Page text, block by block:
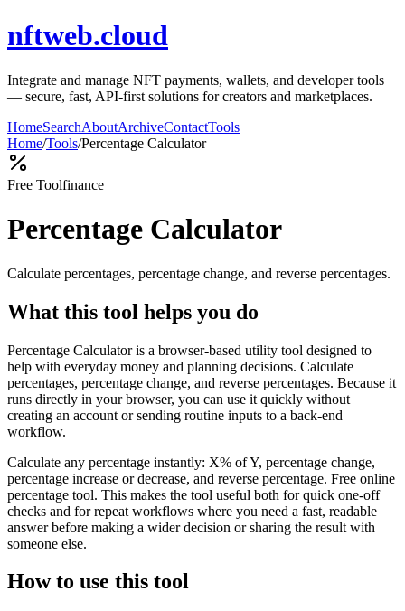
nftweb.cloud
Integrate and manage NFT payments, wallets, and developer tools
— secure, fast, API-first solutions for creators and marketplaces.
HomeSearchAboutArchiveContactTools
Home/Tools/Percentage Calculator
Free Toolfinance
Percentage Calculator
Calculate percentages, percentage change, and reverse percentages.
What this tool helps you do
Percentage Calculator is a browser-based utility tool designed to
help with everyday money and planning decisions. Calculate
percentages, percentage change, and reverse percentages. Because it
runs directly in your browser, you can use it quickly without
creating an account or sending routine inputs to a back-end
workflow.
Calculate any percentage instantly: X% of Y, percentage change,
percentage increase or decrease, and reverse percentage. Free online
percentage tool. This makes the tool useful both for quick one-off
checks and for repeat workflows where you need a fast, readable
answer before making a wider decision or sharing the result with
someone else.
How to use this tool